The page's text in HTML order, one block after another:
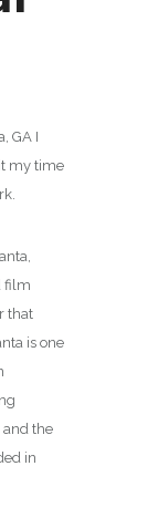
GA I
my time
film
that
is one
and the
in